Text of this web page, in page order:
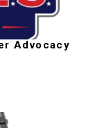
Advocacy